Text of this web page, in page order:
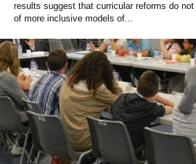
Agenda
Español Català
SEARCHING
results suggest that curricular reforms do
of more inclusive models of...